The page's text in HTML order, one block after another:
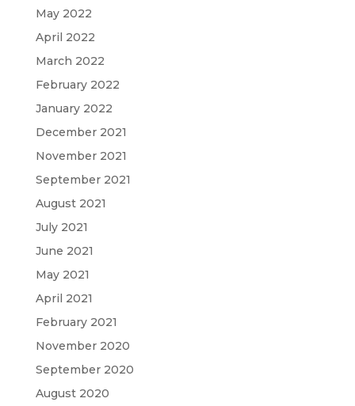
May 2022
April 2022
March 2022
February 2022
January 2022
December 2021
November 2021
September 2021
August 2021
July 2021
June 2021
May 2021
April 2021
February 2021
November 2020
September 2020
August 2020